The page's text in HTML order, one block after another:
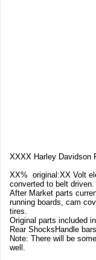
XXXX Harley Davidson
XX% original:XX Volt
converted to belt driven.
After Market parts
running boards, cam
tires.
Original parts included
Rear ShocksHandle
Note: There will be
well.